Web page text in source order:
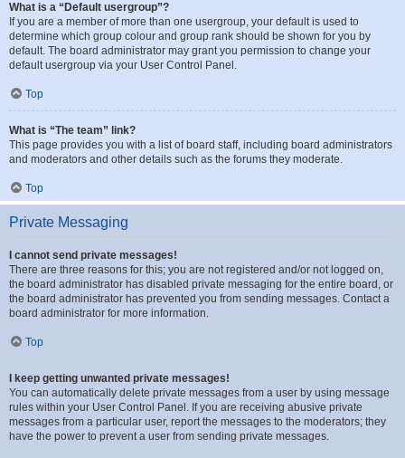
What is a “Default usergroup”?
If you are a member of more than one usergroup, your default is used to
determine which group colour and group rank should be shown for you by
default. The board administrator may grant you permission to change your
default usergroup via your User Control Panel.
Top
What is “The team” link?
This page provides you with a list of board staff, including board administrators
and moderators and other details such as the forums they moderate.
Top
Private Messaging
I cannot send private messages!
There are three reasons for this; you are not registered and/or not logged on,
the board administrator has disabled private messaging for the entire board, or
the board administrator has prevented you from sending messages. Contact a
board administrator for more information.
Top
I keep getting unwanted private messages!
You can automatically delete private messages from a user by using message
rules within your User Control Panel. If you are receiving abusive private
messages from a particular user, report the messages to the moderators; they
have the power to prevent a user from sending private messages.